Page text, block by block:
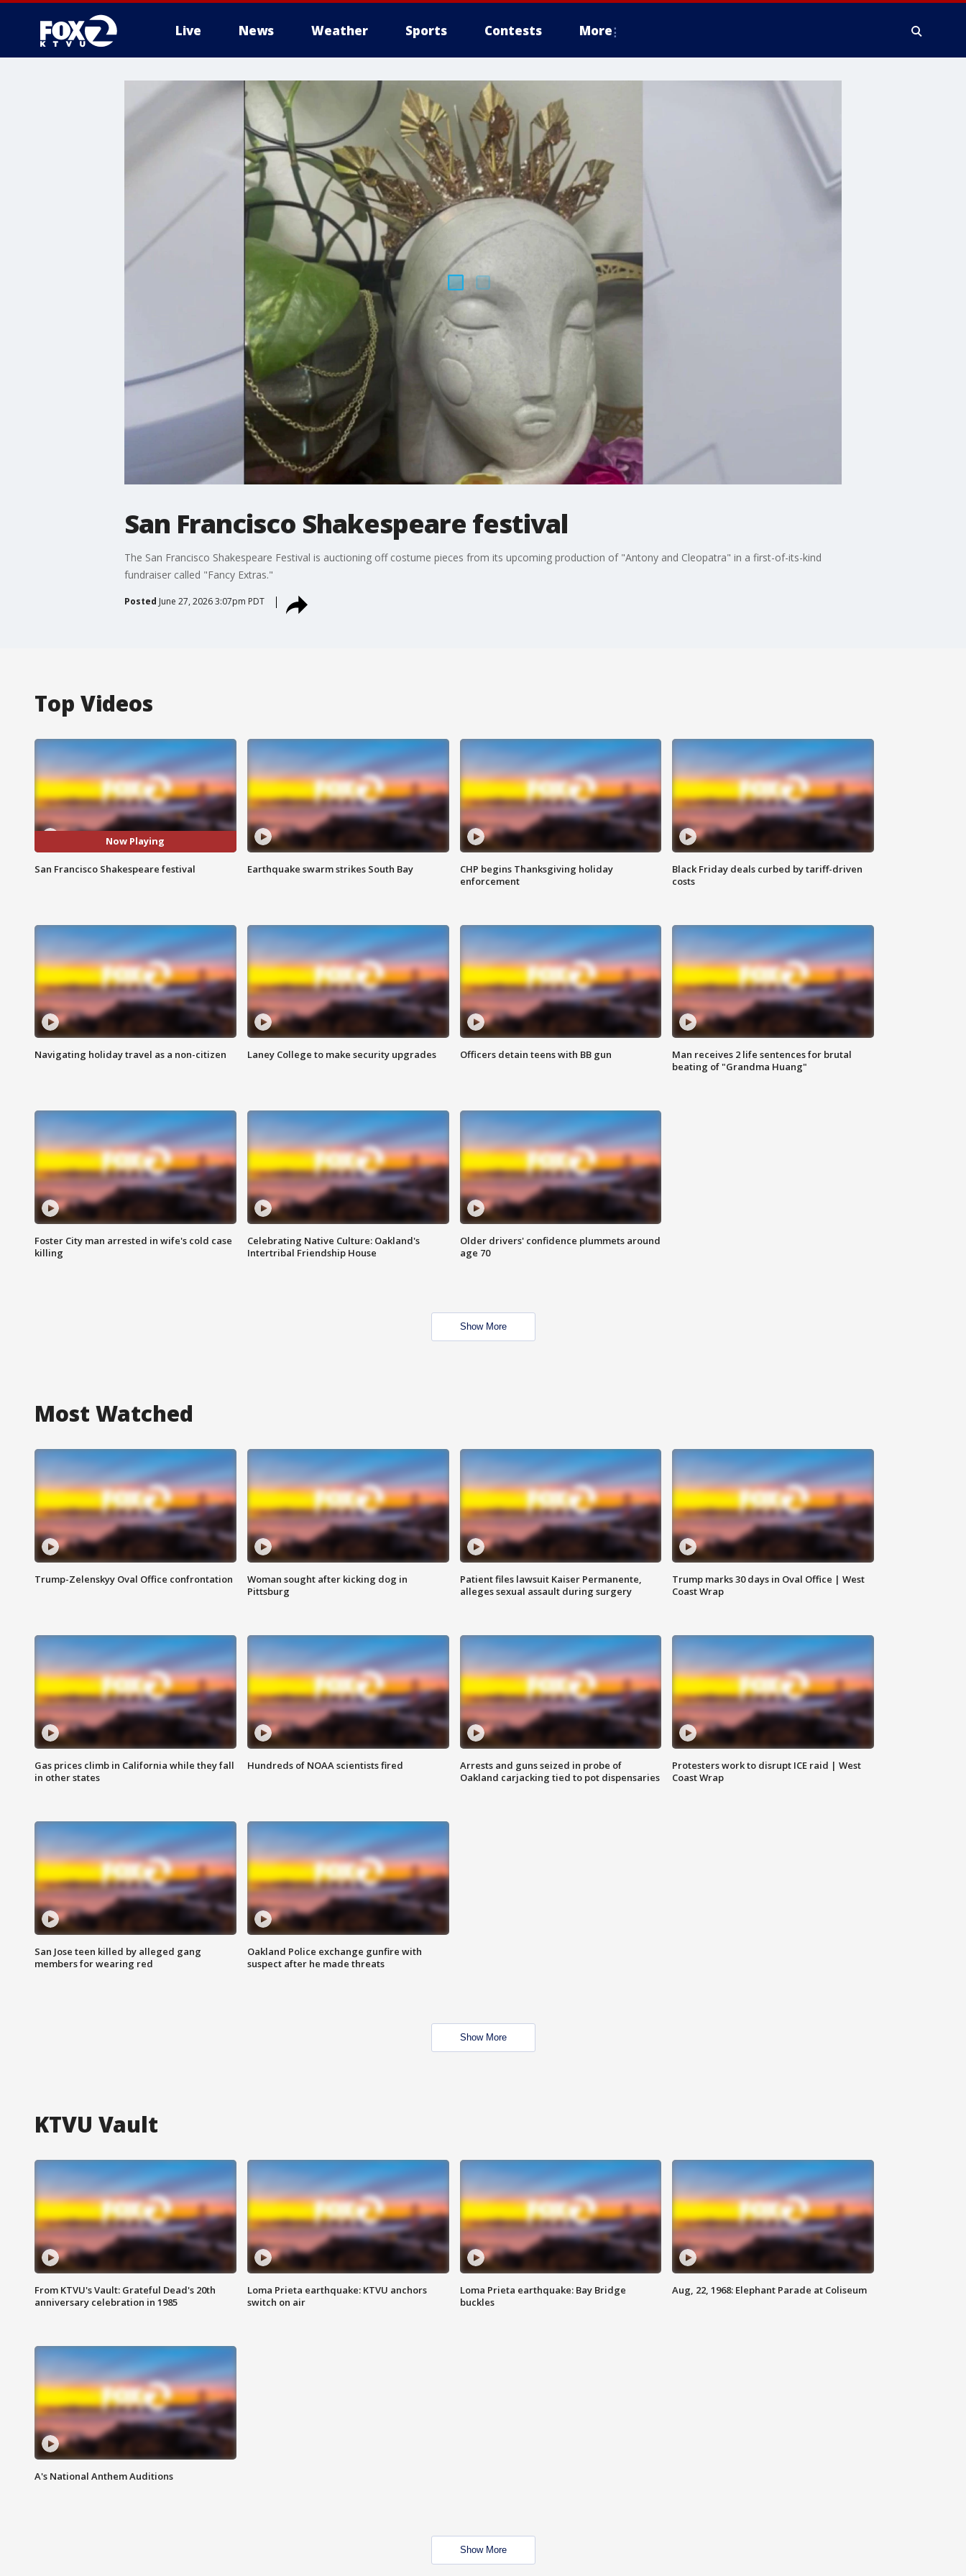
Live News Weather Sports Contests More
San Francisco Shakespeare festival
The San Francisco Shakespeare Festival is auctioning off costume pieces from its upcoming production of "Antony and Cleopatra" in a first-of-its-kind
fundraiser called "Fancy Extras."
Posted June 27, 2026 3:07pm PDT
Top Videos
Now Playing
San Francisco Shakespeare festival Earthquake swarm strikes South Bay
CHP begins Thanksgiving holiday
enforcement
Black Friday deals curbed by tariff-driven
costs
Navigating holiday travel as a non-citizen Laney College to make security upgrades Officers detain teens with BB gun
Man receives 2 life sentences for brutal
beating of "Grandma Huang"
Foster City man arrested in wife's cold case
killing
Celebrating Native Culture: Oakland's
Intertribal Friendship House
Older drivers' confidence plummets around
age 70
Show More
Most Watched
Trump-Zelenskyy Oval Office confrontation
Woman sought after kicking dog in
Pittsburg
Patient files lawsuit Kaiser Permanente,
alleges sexual assault during surgery
Trump marks 30 days in Oval Office | West
Coast Wrap
Gas prices climb in California while they fall
in other states
Hundreds of NOAA scientists fired
Arrests and guns seized in probe of
Oakland carjacking tied to pot dispensaries
Protesters work to disrupt ICE raid | West
Coast Wrap
San Jose teen killed by alleged gang
members for wearing red
Oakland Police exchange gunfire with
suspect after he made threats
Show More
KTVU Vault
From KTVU's Vault: Grateful Dead's 20th
anniversary celebration in 1985
Loma Prieta earthquake: KTVU anchors
switch on air
Loma Prieta earthquake: Bay Bridge
buckles
Aug, 22, 1968: Elephant Parade at Coliseum
A's National Anthem Auditions
Show More